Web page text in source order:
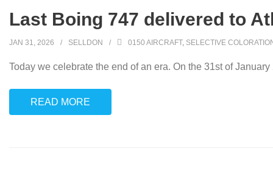
Last Boing 747 delivered to
JAN 31, 2026 SELLDON 0150 AIRCRAFT, SELECTIVE
Today we celebrate the end of an era. On the 31st of
READ MORE